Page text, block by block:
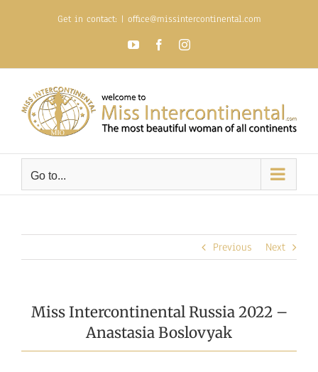
Get in contact: | office@missintercontinental.com
YouTubeFacebookInstagram
Go to...
Previous Next
Miss Intercontinental Russia 2022 –
Anastasia Boslovyak